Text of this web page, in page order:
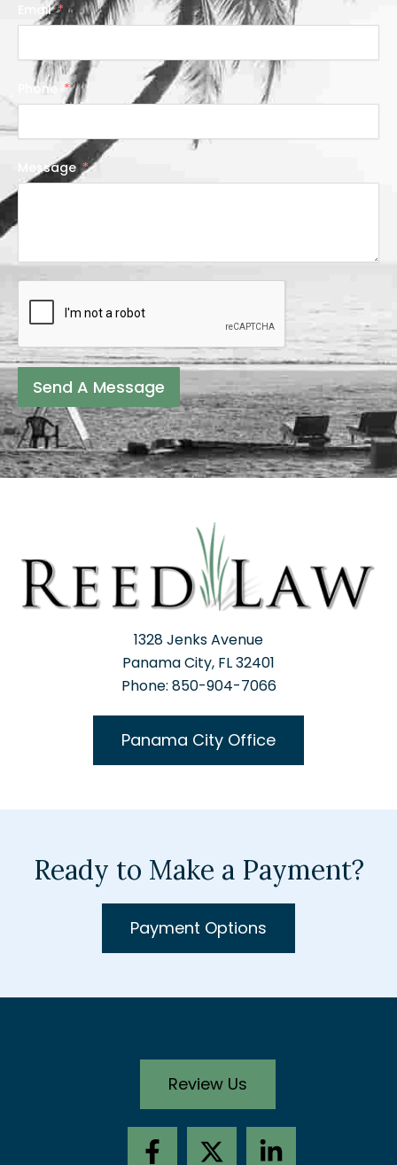
Email
Phone
Message
Send A Message
1328 Jenks Avenue
Panama City, FL 32401
Phone: 850-904-7066
Panama City Office
Ready to Make a Payment?
Payment Options
Review Us
F
X
L